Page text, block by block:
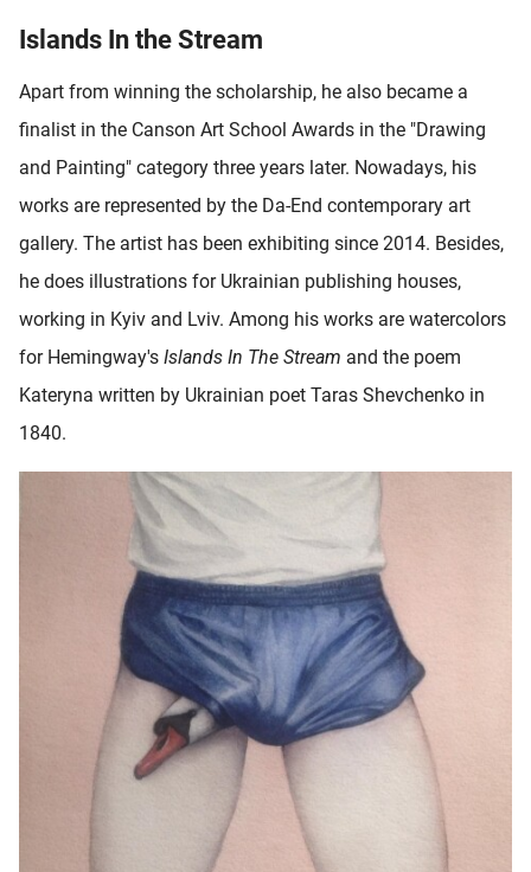
Islands In the Stream
Apart from winning the scholarship, he also became a
finalist in the Canson Art School Awards in the "Drawing
and Painting" category three years later. Nowadays, his
works are represented by the Da-End contemporary art
gallery. The artist has been exhibiting since 2014. Besides,
he does illustrations for Ukrainian publishing houses,
working in Kyiv and Lviv. Among his works are watercolors
for Hemingway's Islands In The Stream and the poem
Kateryna written by Ukrainian poet Taras Shevchenko in
1840.